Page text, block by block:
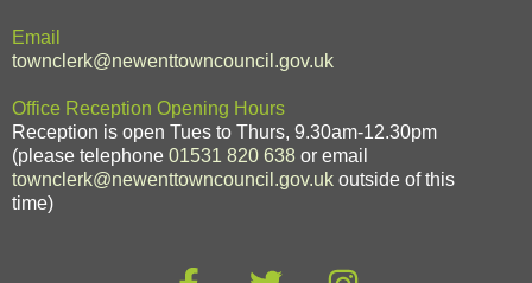
Email
townclerk@newenttowncouncil.gov.uk
Office Reception Opening Hours
Reception is open Tues to Thurs, 9.30am-12.30pm
(please telephone 01531 820 638 or email
townclerk@newenttowncouncil.gov.uk outside of this
time)